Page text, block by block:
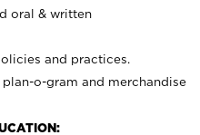
oral & written
and practices.
o-gram and merchandise